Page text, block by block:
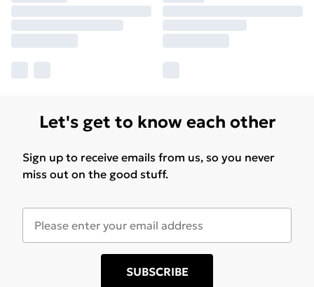
Let's get to know each other
Sign up to receive emails from us, so you never
miss out on the good stuff.
SUBSCRIBE